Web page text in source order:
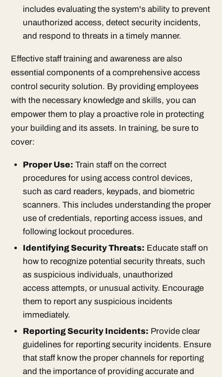
includes evaluating the system's ability to prevent
unauthorized access, detect security incidents,
and respond to threats in a timely manner.
Effective staff training and awareness are also
essential components of a comprehensive access
control security solution. By providing employees
with the necessary knowledge and skills, you can
empower them to play a proactive role in protecting
your building and its assets. In training, be sure to
cover:
Proper Use: Train staff on the correct
procedures for using access control devices,
such as card readers, keypads, and biometric
scanners. This includes understanding the proper
use of credentials, reporting access issues, and
following lockout procedures.
Identifying Security Threats: Educate staff on
how to recognize potential security threats, such
as suspicious individuals, unauthorized
access attempts, or unusual activity. Encourage
them to report any suspicious incidents
immediately.
Reporting Security Incidents: Provide clear
guidelines for reporting security incidents. Ensure
that staff know the proper channels for reporting
and the importance of providing accurate and